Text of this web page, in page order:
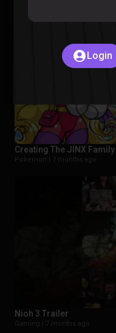
Creating The JINX
Pokemon | 7 months ago
Nioh 3 Trailer
Gaming | 7 months ago
Login